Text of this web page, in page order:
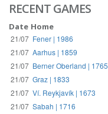
RECENT GAMES
Date Home
21/07 Fener | 1986
21/07 Aarhus | 1859
21/07 Berner Oberland | 1765
21/07 Graz | 1833
21/07 Ví. Reykjavík | 1673
21/07 Sabah | 1716